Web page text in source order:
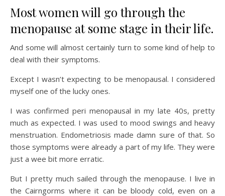
Most women will go through the
menopause at some stage in their life.
And some will almost certainly turn to some kind of help to
deal with their symptoms.
Except I wasn’t expecting to be menopausal. I considered
myself one of the lucky ones.
I was confirmed peri menopausal in my late 40s, pretty
much as expected. I was used to mood swings and heavy
menstruation. Endometriosis made damn sure of that. So
those symptoms were already a part of my life. They were
just a wee bit more erratic.
But I pretty much sailed through the menopause. I live in
the Cairngorms where it can be bloody cold, even on a